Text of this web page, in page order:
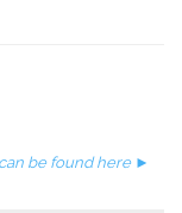
be found here ►